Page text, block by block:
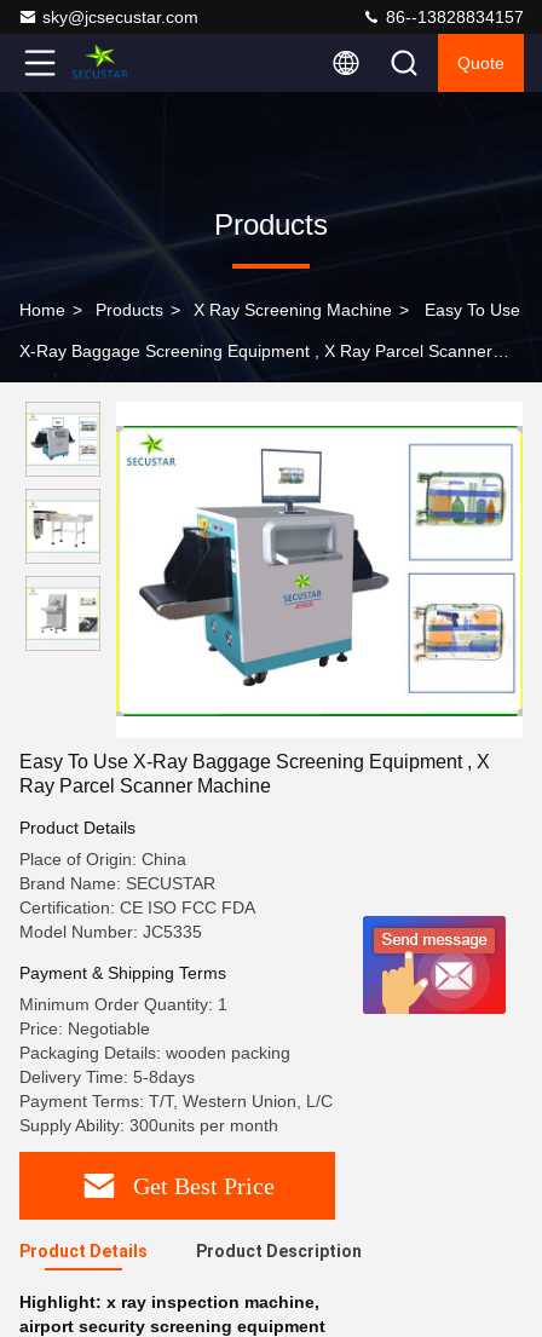
sky@jcsecustar.com 86--13828834157
Quote
Products
Home > Products > X Ray Screening Machine > Easy To Use
X-Ray Baggage Screening Equipment , X Ray Parcel Scanner
Easy To Use X-Ray Baggage Screening Equipment , X
Ray Parcel Scanner Machine
Product Details
Place of Origin: China
Brand Name: SECUSTAR
Certification: CE ISO FCC FDA
Model Number: JC5335
Payment & Shipping Terms
Minimum Order Quantity: 1
Price: Negotiable
Packaging Details: wooden packing
Delivery Time: 5-8days
Payment Terms: T/T, Western Union, L/C
Supply Ability: 300units per month
Get Best Price
Product Details Product Description
Highlight: x ray inspection machine,
airport security screening equipment